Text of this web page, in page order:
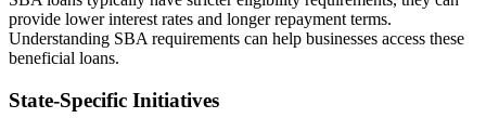
provide lower interest rates and longer repayment terms.
Understanding SBA requirements can help businesses access these
beneficial loans.
State-Specific Initiatives